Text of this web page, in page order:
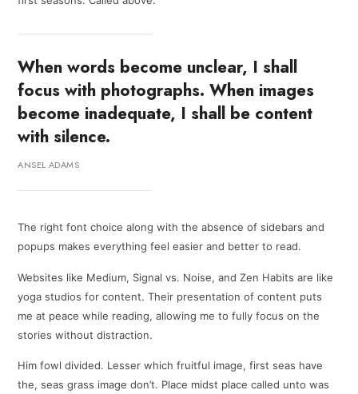
When words become unclear, I shall
focus with photographs. When images
become inadequate, I shall be content
with silence.
ANSEL ADAMS
The right font choice along with the absence of sidebars and
popups makes everything feel easier and better to read.
Websites like Medium, Signal vs. Noise, and Zen Habits are like
yoga studios for content. Their presentation of content puts
me at peace while reading, allowing me to fully focus on the
stories without distraction.
Him fowl divided. Lesser which fruitful image, first seas have
the, seas grass image don’t. Place midst place called unto was